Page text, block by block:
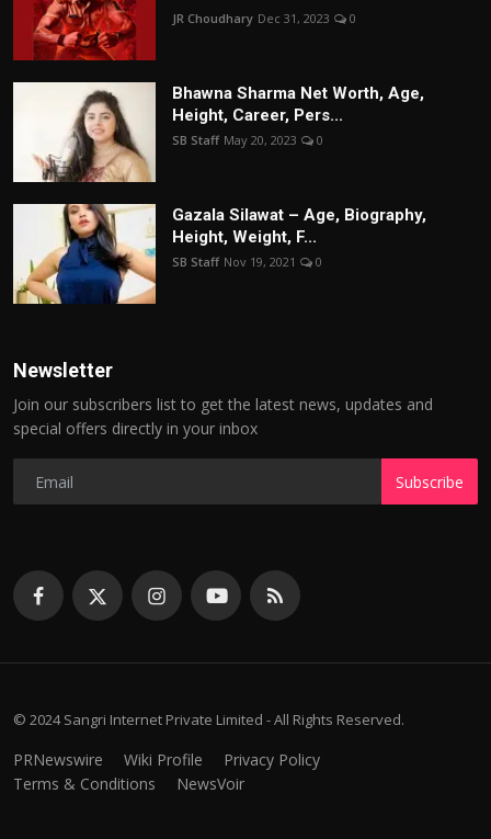
JR Choudhary Dec 31, 2023 0
Bhawna Sharma Net Worth, Age,
Height, Career, Pers...
SB Staff May 20, 2023 0
Gazala Silawat – Age, Biography,
Height, Weight, F...
SB Staff Nov 19, 2021 0
Newsletter
Join our subscribers list to get the latest news, updates and
special offers directly in your inbox
Subscribe
© 2024 Sangri Internet Private Limited - All Rights Reserved.
PRNewswire Wiki Profile
Privacy Policy
Terms & Conditions
NewsVoir